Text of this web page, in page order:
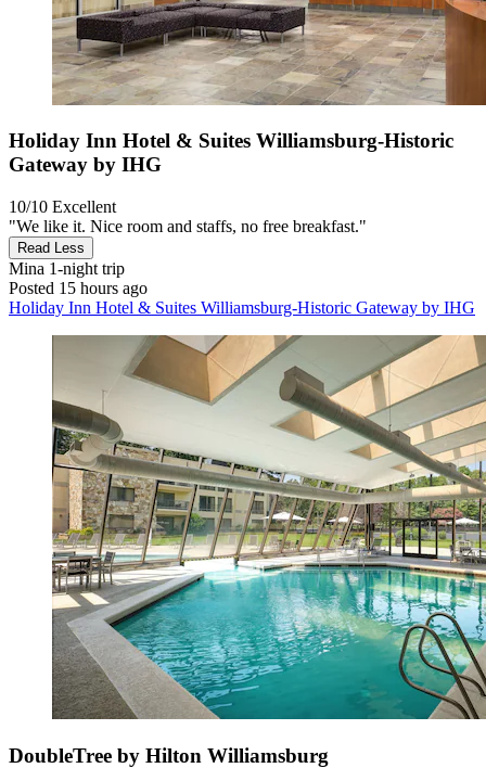
Holiday Inn Hotel & Suites Williamsburg-Historic
Gateway by IHG
10/10 Excellent
"We like it. Nice room and staffs, no free breakfast."
Read Less
Mina 1-night trip
Posted 15 hours ago
Holiday Inn Hotel & Suites Williamsburg-Historic Gateway by IHG
DoubleTree by Hilton Williamsburg